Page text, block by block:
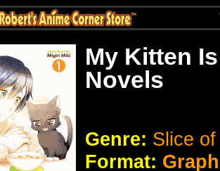
My Kitten
Novels
Genre: Slice
Format: